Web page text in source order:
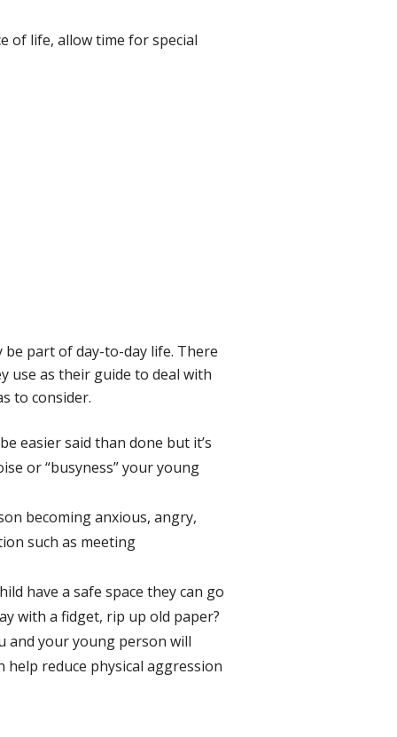
of life, allow time for special
part of day-to-day life. There
use as their guide to deal with
to consider.
easier said than done but it’s
or “busyness” your young
becoming anxious, angry,
such as meeting
have a safe space they can go
with a fidget, rip up old paper?
and your young person will
help reduce physical aggression